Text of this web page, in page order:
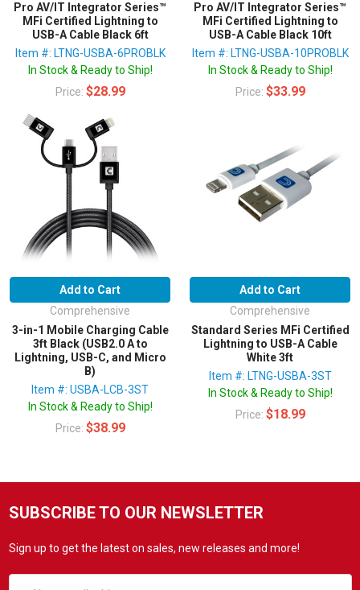
Pro AV/IT Integrator Series™
MFi Certified Lightning to
USB-A Cable Black 6ft
Item #: LTNG-USBA-6PROBLK
In Stock & Ready to Ship!
Price: $28.99
Pro AV/IT Integrator Series™
MFi Certified Lightning to
USB-A Cable Black 10ft
Item #: LTNG-USBA-10PROBLK
In Stock & Ready to Ship!
Price: $33.99
Add to Cart
Comprehensive
3-in-1 Mobile Charging Cable
3ft Black (USB2.0 A to
Lightning, USB-C, and Micro
B)
Item #: USBA-LCB-3ST
In Stock & Ready to Ship!
Price: $38.99
Add to Cart
Comprehensive
Standard Series MFi Certified
Lightning to USB-A Cable
White 3ft
Item #: LTNG-USBA-3ST
In Stock & Ready to Ship!
Price: $18.99
SUBSCRIBE TO OUR NEWSLETTER
Sign up to get the latest on sales, new releases and more!